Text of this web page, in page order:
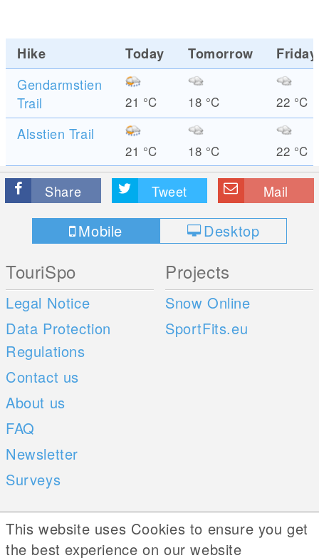
Hike Today Tomorrow
Friday
Gendarmstien
Trail
21 °C 18 °C 22 °C
Alsstien Trail
21 °C 18 °C 22 °C
Share Tweet Mail
Mobile Desktop
TouriSpo
Legal Notice
Data Protection
Regulations
Contact us
About us
FAQ
Newsletter
Surveys
Projects
Snow Online
SportFits.eu
Mobile Apps
iOS
Social Web
This website uses Cookies to ensure you get
the best experience on our website